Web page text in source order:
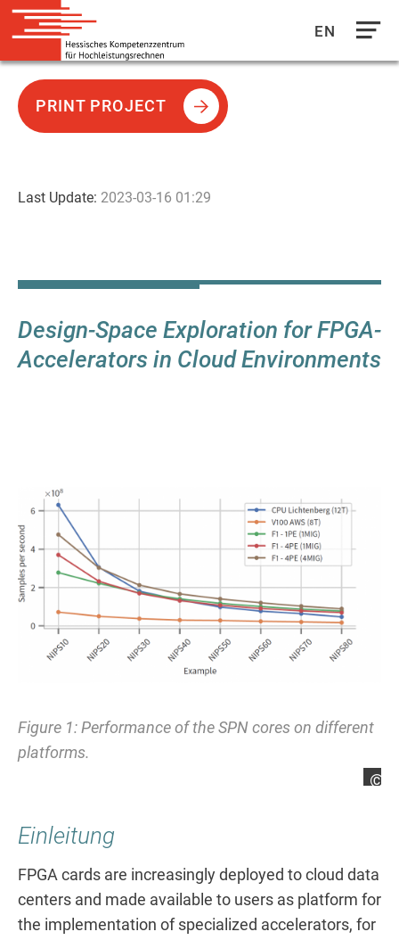
zum
Inhalt
EN
Design-Space Exploration for FPGA-
Accelerators in Cloud Environments
Figure 1: Performance of the SPN cores on different
platforms.
Einleitung
FPGA cards are increasingly deployed to cloud data
centers and made available to users as platform for
the implementation of specialized accelerators, for
Last Update: 2023-03-16 01:29
PRINT PROJECT